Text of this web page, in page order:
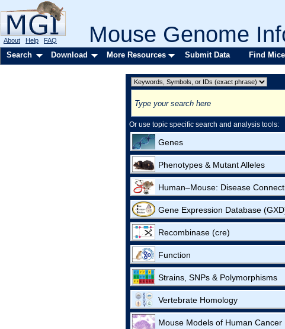
Mouse Genome
About Help FAQ
Search Download More Resources Submit Data Find
Or use topic specific search and analysis tools:
Genes
Phenotypes & Mutant Alleles
Human–Mouse: Disease
Gene Expression Database
Recombinase (cre)
Function
Strains, SNPs & Polymorphisms
Vertebrate Homology
Mouse Models of Human Cancer